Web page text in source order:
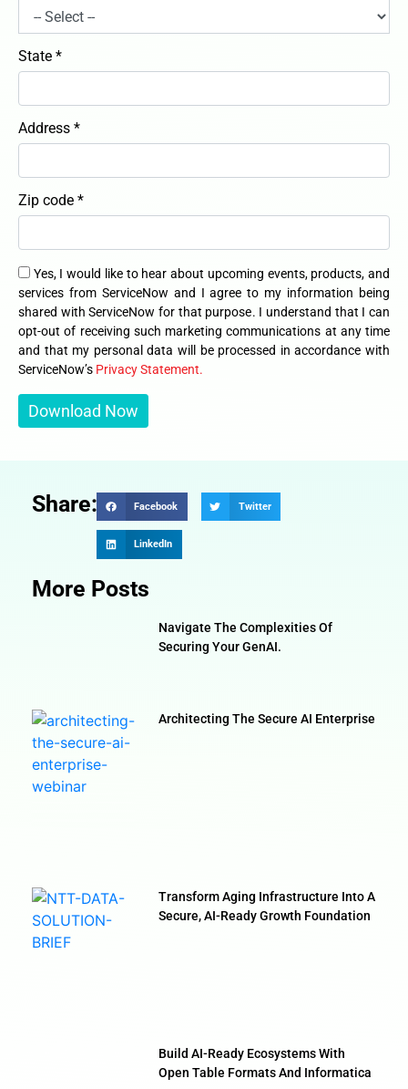
State *
Address *
Zip code *
Yes, I would like to hear about upcoming events, products, and
services from ServiceNow and I agree to my information being
shared with ServiceNow for that purpose. I understand that I can
opt-out of receiving such marketing communications at any time
and that my personal data will be processed in accordance with
ServiceNow’s Privacy Statement.
Share: Facebook Twitter
LinkedIn
More Posts
Navigate The Complexities Of
Securing Your GenAI.
Architecting The Secure AI Enterprise
Transform Aging Infrastructure Into A
Secure, AI-Ready Growth Foundation
Build AI-Ready Ecosystems With
Open Table Formats And Informatica